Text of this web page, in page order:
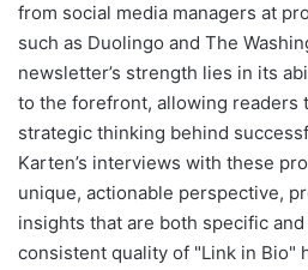
from social media managers at
such as Duolingo and The
newsletter’s strength lies in its
to the forefront, allowing readers
strategic thinking behind
Karten’s interviews with these
unique, actionable perspective,
insights that are both specific
consistent quality of "Link in Bio"